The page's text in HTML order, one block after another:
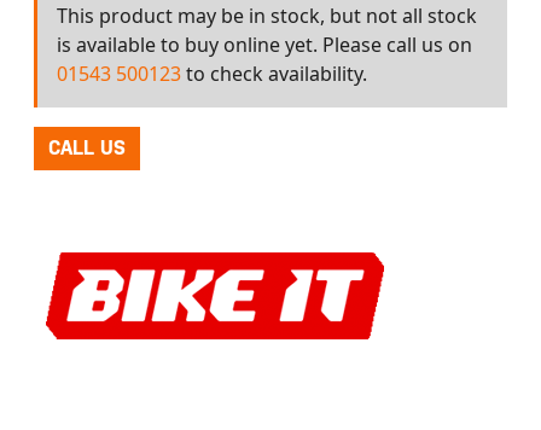
This product may be in stock, but not all stock
is available to buy online yet. Please call us on
01543 500123to check availability.
CALL US